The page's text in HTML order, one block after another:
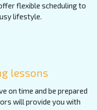
flexible scheduling to
lifestyle.
lessons
on time and be prepared
will provide you with